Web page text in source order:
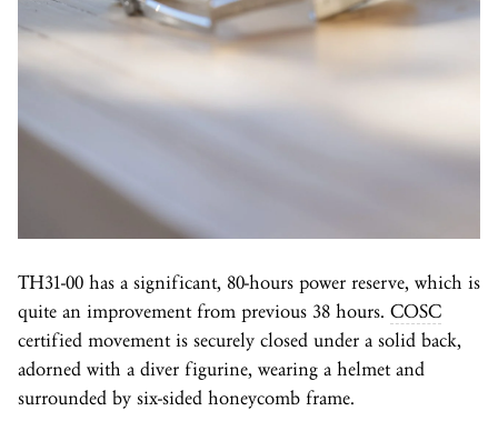
TH31-00 has a significant, 80-hours power reserve, which is
quite an improvement from previous 38 hours. COSC
certified movement is securely closed under a solid back,
adorned with a diver figurine, wearing a helmet and
surrounded by six-sided honeycomb frame.